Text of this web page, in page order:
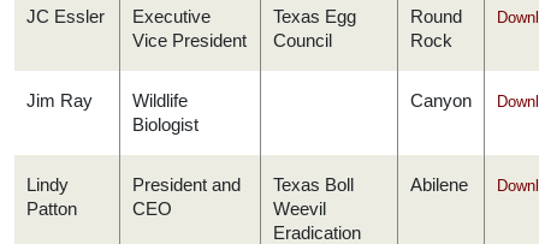
JC Essler
Executive
Vice President
Texas Egg
Council
Round
Rock
Jim Ray
Wildlife
Biologist
Canyon
Lindy
Patton
President and
CEO
Texas Boll
Weevil
Eradication
Abilene